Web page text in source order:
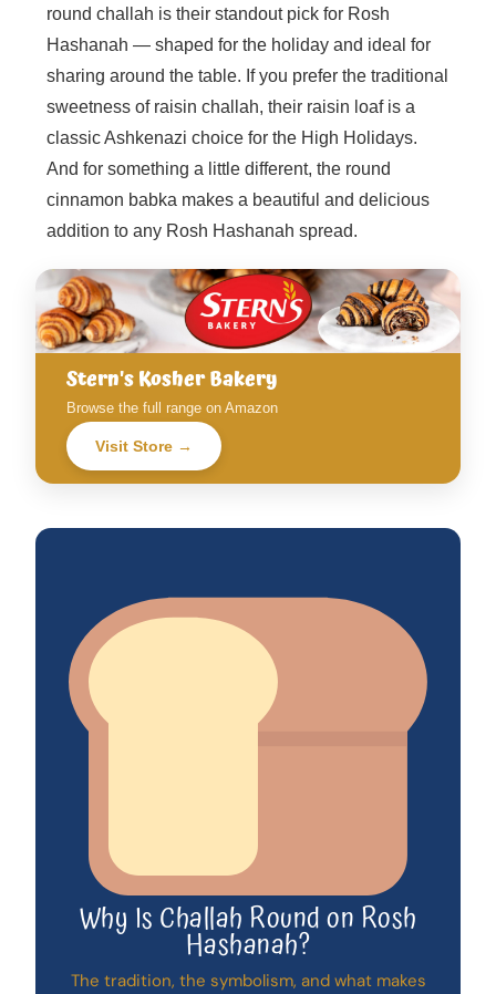
round challah is their standout pick for Rosh
Hashanah — shaped for the holiday and ideal for
sharing around the table. If you prefer the traditional
sweetness of raisin challah, their raisin loaf is a
classic Ashkenazi choice for the High Holidays.
And for something a little different, the round
cinnamon babka makes a beautiful and delicious
addition to any Rosh Hashanah spread.
Stern's Kosher Bakery
Browse the full range on Amazon
Visit Store →
Why Is Challah Round on Rosh
Hashanah?
The tradition, the symbolism, and what makes